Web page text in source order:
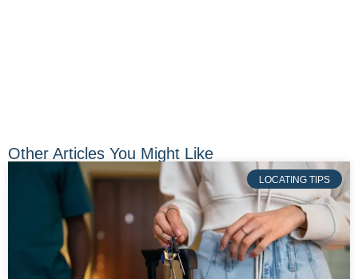
Other Articles You Might Like
LOCATING TIPS